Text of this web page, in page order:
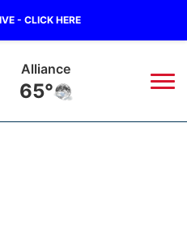
- CLICK HERE
Alliance
65°